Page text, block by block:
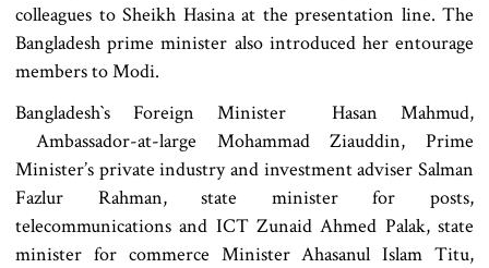
colleagues to Sheikh Hasina at the presentation line. The
Bangladesh prime minister also introduced her entourage
members to Modi.
Bangladesh‍‍`s Foreign Minister Hasan Mahmud,
Ambassador-at-large Mohammad Ziauddin, Prime
Minister’s private industry and investment adviser Salman
Fazlur Rahman, state minister for posts,
telecommunications and ICT Zunaid Ahmed Palak, state
minister for commerce Minister Ahasanul Islam Titu,